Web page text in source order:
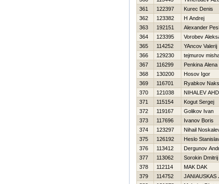
361
122397
Kurec Denis
362
123382
H Andrej
363
192151
Alexander
364
123395
Vorobev
365
114252
YAncov Valerij
366
129230
tejmurov
367
116299
Penkina Alena
368
130200
Нosov Igor
369
116701
Ryabkov
370
121038
NIHALEV
371
115154
Kogut Sergej
372
119167
Golikov Ivan
373
117696
Ivanov Boris
374
123297
Nihail
375
126192
Нeslo
376
113412
Dergunov
377
113062
Sorokin Dmitrij
378
112114
MAK DAK
379
114752
JANIAUSKAS